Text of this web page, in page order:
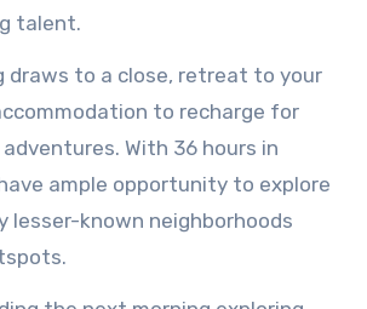
talent.
draws to a close, retreat to your
to recharge for
With 36 hours in
ample opportunity to explore
lesser-known neighborhoods